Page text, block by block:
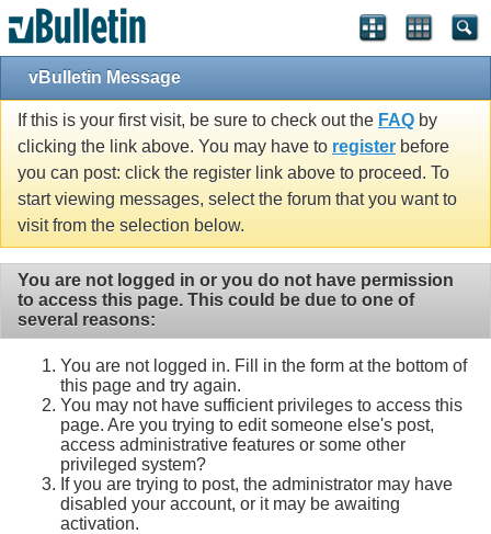
vBulletin Message
If this is your first visit, be sure to check out the FAQ by
clicking the link above. You may have to register before
you can post: click the register link above to proceed. To
start viewing messages, select the forum that you want to
visit from the selection below.
You are not logged in or you do not have permission
to access this page. This could be due to one of
several reasons:
You are not logged in. Fill in the form at the bottom of
this page and try again.
You may not have sufficient privileges to access this
page. Are you trying to edit someone else's post,
access administrative features or some other
privileged system?
If you are trying to post, the administrator may have
disabled your account, or it may be awaiting
activation.